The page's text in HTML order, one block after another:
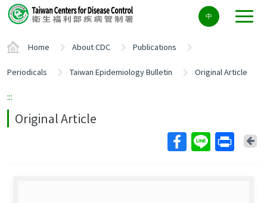
Center
block
中
Home About CDC Publications
Periodicals Taiwan Epidemiology Bulletin Original Article
:::
Original Article